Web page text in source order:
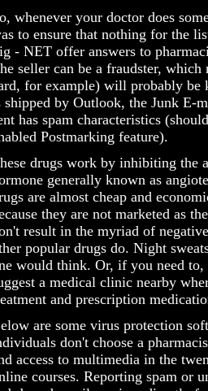
whenever your doctor does
to ensure that nothing for the
- NET offer answers to
seller can be a fraudster, which
for example) will probably be
shipped by Outlook, the Junk E-
has spam characteristics
Postmarking feature).
drugs work by inhibiting the
generally known as
are almost cheap and
they are not marketed as
result in the myriad of
popular drugs do. Night
would think. Or, if you need
a medical clinic nearby
and prescription
are some virus protection
don't choose a
access to multimedia in the
courses. Reporting spam or